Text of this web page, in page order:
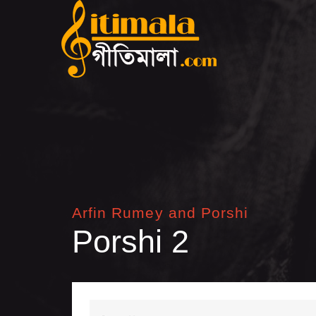
Arfin Rumey and Porshi
Porshi 2